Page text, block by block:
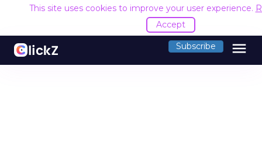
This site uses cookies to improve your user experience.
Accept
Subscribe menu